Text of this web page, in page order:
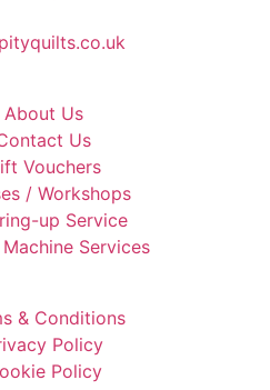
About Us
Us
Vouchers
/ Workshops
up Service
Services
& Conditions
Policy
Policy